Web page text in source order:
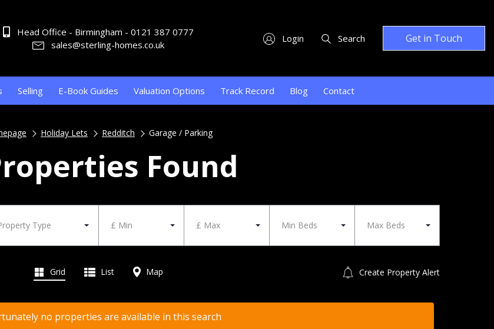
Head Office - Birmingham - 0121 387 0777
sales@sterling-homes.co.uk
Login Search Get in Touch
Selling E-Book Guides Valuation Options Track Record Blog Contact
Holiday Lets Redditch Garage / Parking
Found
Type £ Min £ Max Min Beds Max Beds
Create Property Alert
Grid List Map
no properties are available in this search